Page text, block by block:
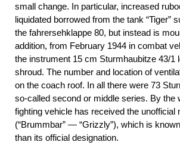
small change. In particular, increased
liquidated borrowed from the tank “Tiger”
the fahrersehklappe 80, but instead is
addition, from February 1944 in combat
the instrument 15 cm Sturmhaubitze 43/1
shroud. The number and location of
on the coach roof. In all there were 73
so-called second or middle series. By the
fighting vehicle has received the unofficial
(“Brummbar” — “Grizzly”), which is
than its official designation.